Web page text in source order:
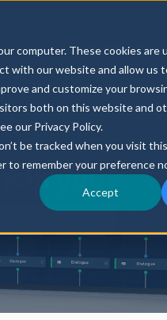
computer. These cookies are
with our website and allow us
and customize your
both on this website and
our Privacy Policy.
be tracked when you visit
to remember your preference
Accept
CORE
News Show submenu for
Resources
you?
the search field is